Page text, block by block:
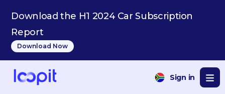
Download the H1 2024 Car Subscription
Report
Download Now
Sign in